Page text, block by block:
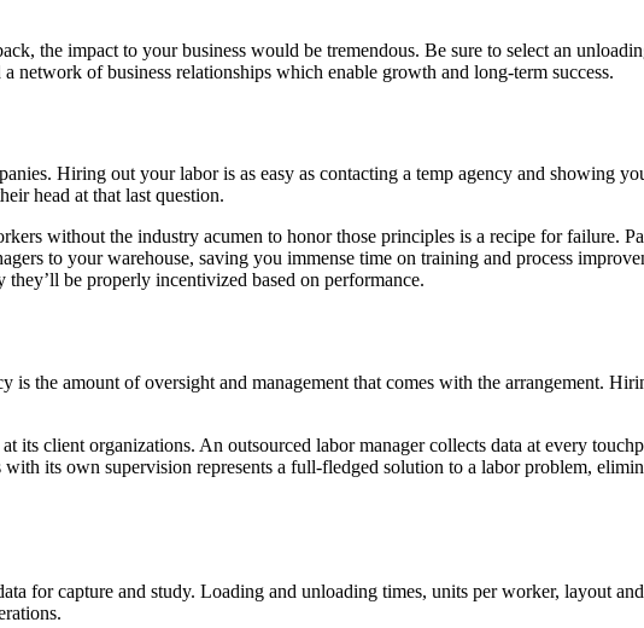
the impact to your business would be tremendous. Be sure to select an
of business relationships which enable growth and long-term success.
Hiring out your labor is as easy as contacting a temp agency and showing
head at that last question.
without the industry acumen to honor those principles is a recipe for failure.
to your warehouse, saving you immense time on training and process
be properly incentivized based on performance.
the amount of oversight and management that comes with the arrangement.
its client organizations. An outsourced labor manager collects data at every
its own supervision represents a full-fledged solution to a labor problem,
for capture and study. Loading and unloading times, units per worker, layout